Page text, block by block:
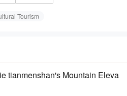
Tourism
tianmenshan's Mountain Eleva